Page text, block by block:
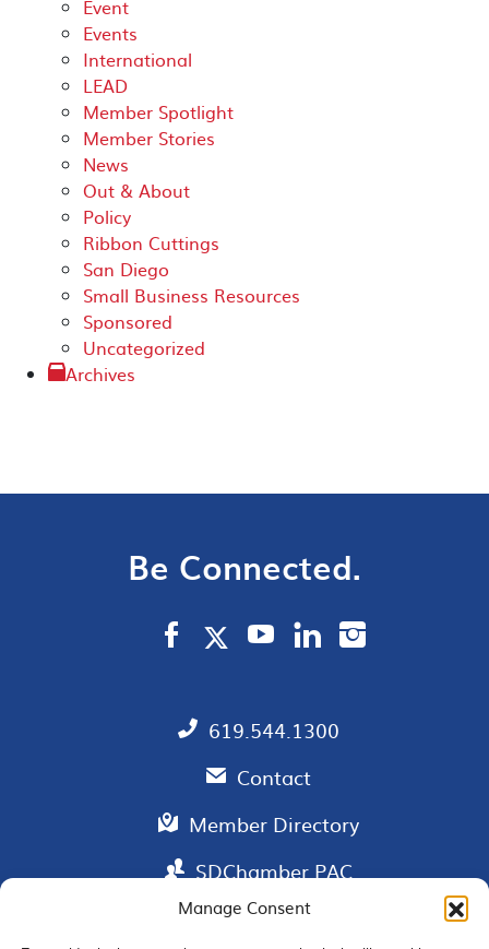
Manage Consent
Event
Events
International
LEAD
Member Spotlight
Member Stories
News
Out & About
Policy
Ribbon Cuttings
San Diego
Small Business Resources
Sponsored
Uncategorized
Archives
Be Connected.
619.544.1300
Contact
Member Directory
SDChamber PAC